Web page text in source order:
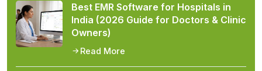
Best EMR Software for Hospitals in
India (2026 Guide for Doctors & Clinic
Owners)
Read More